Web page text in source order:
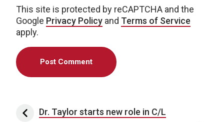
This site is protected by reCAPTCHA and the
Google Privacy Policy and Terms of Service
apply.
Post navigation
Dr. Taylor starts new role in C/L